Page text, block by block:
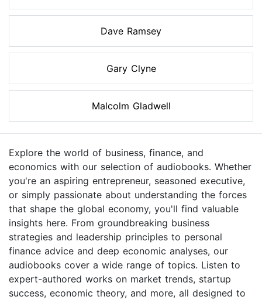
Dave Ramsey
Gary Clyne
Malcolm Gladwell
Explore the world of business, finance, and
economics with our selection of audiobooks. Whether
you're an aspiring entrepreneur, seasoned executive,
or simply passionate about understanding the forces
that shape the global economy, you'll find valuable
insights here. From groundbreaking business
strategies and leadership principles to personal
finance advice and deep economic analyses, our
audiobooks cover a wide range of topics. Listen to
expert-authored works on market trends, startup
success, economic theory, and more, all designed to